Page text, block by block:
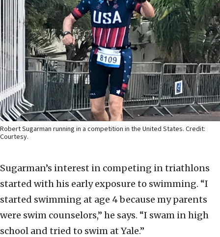
Robert Sugarman running in a competition in the United States. Credit:
Courtesy.
Sugarman’s interest in competing in triathlons
started with his early exposure to swimming. “I
started swimming at age 4 because my parents
were swim counselors,” he says. “I swam in high
school and tried to swim at Yale.”